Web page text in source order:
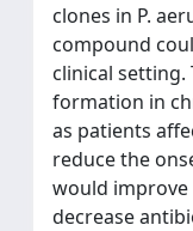
clones in P.
compound
clinical
formation in
as patients
reduce the
would
decrease